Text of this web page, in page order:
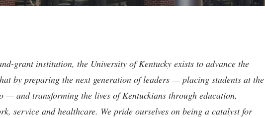
grant institution, the University of Kentucky exists to advance the
by preparing the next generation of leaders — placing students at the
— and transforming the lives of Kentuckians through education,
service and healthcare. We pride ourselves on being a catalyst for